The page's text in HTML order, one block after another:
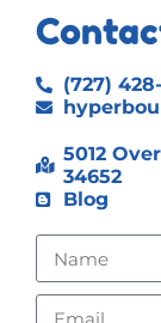
(727)
5012
34652
Blog